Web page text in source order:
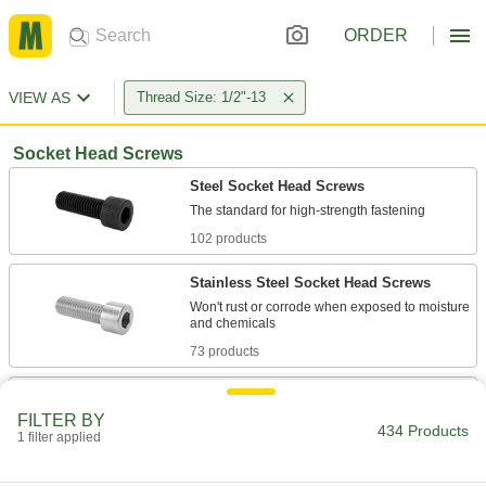
ORDER
VIEW AS Thread Size: 1/2"-13
Socket Head Screws
Steel Socket Head Screws
102 products
Stainless Steel Socket Head Screws
Won't rust or corrode when exposed to moisture
73 products
Low-Profile Steel Socket Head Screws
FILTER BY
1 filter applied 434 Products